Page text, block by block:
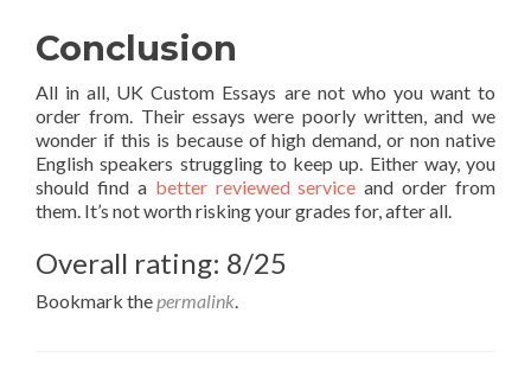
Conclusion
All in all, UK Custom Essays are not who you want to
order from. Their essays were poorly written, and we
wonder if this is because of high demand, or non native
English speakers struggling to keep up. Either way, you
should find a better reviewed service and order from
them. It’s not worth risking your grades for, after all.
Overall rating: 8/25
Bookmark thepermalink.